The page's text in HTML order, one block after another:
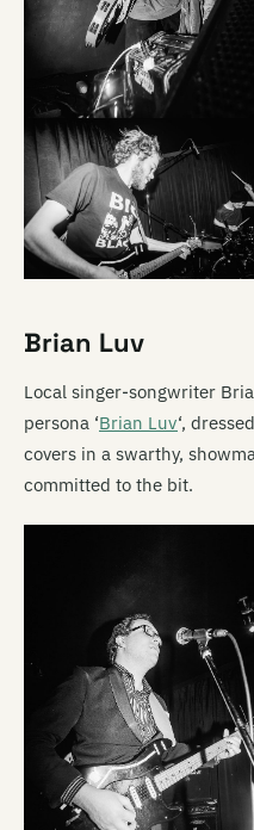
Brian Luv
Local singer-songwriter
persona ‘Brian Luv‘,
covers in a swarthy,
committed to the bit.